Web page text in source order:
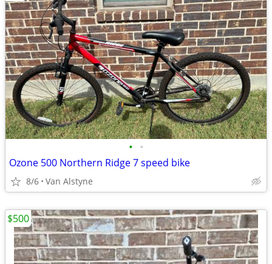
• •
Ozone 500 Northern Ridge 7 speed bike
8/6 Van Alstyne
$500